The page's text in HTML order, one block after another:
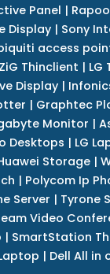
Panel |
Display | Sony
access
Thinclient | LG
Display |
| Graphtec
Monitor |
Desktops | LG
Storage|
| Polycom Ip
Server | Tyrone
Video
| SmartStation
| Dell All in